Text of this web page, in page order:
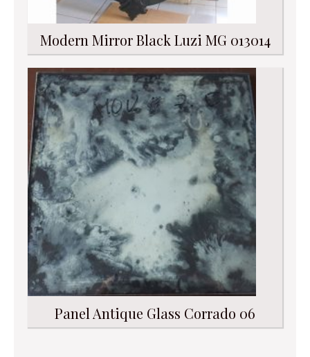
Modern Mirror Black Luzi MG 013014
Panel Antique Glass Corrado 06